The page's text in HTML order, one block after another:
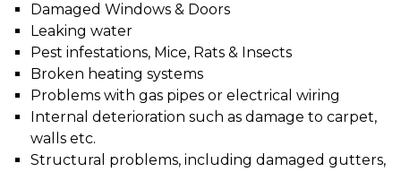
Damaged Windows & Doors
Leaking water
Pest infestations, Mice, Rats & Insects
Broken heating systems
Problems with gas pipes or electrical wiring
Internal deterioration such as damage to carpet,
walls etc.
Structural problems, including damaged gutters,